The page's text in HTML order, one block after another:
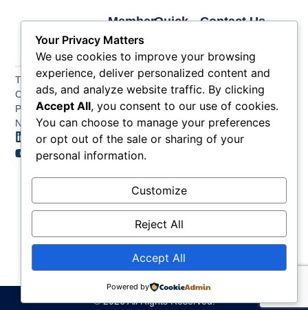
The Greater Atlantic
City Chamber
PO BOX 748
Northfield NJ 08225
Quick
Benefits
Key
News
Contact
Member
Links
Membership
Application
Membership
Tiers &
Sponsorship
Member
Member
Job
Contact Us
4524
Fax: (609) 345-1666
Email:
info@acchamber.com
© 2026 All Rights Reserved.
Your Privacy Matters
We use cookies to improve your browsing
experience, deliver personalized content and
ads, and analyze website traffic. By clicking
Accept All, you consent to our use of cookies.
You can choose to manage your preferences
or opt out of the sale or sharing of your
personal information.
Customize
Reject All
Accept All
Powered by